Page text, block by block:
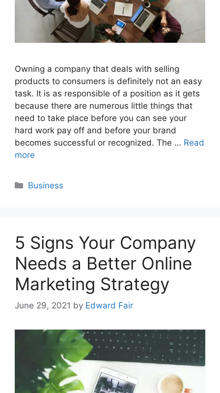
Owning a company that deals with selling
products to consumers is definitely not an easy
task. It is as responsible of a position as it gets
because there are numerous little things that
need to take place before you can see your
hard work pay off and before your brand
becomes successful or recognized. The … Read
more
Categories
Business
5 Signs Your Company
Needs a Better Online
Marketing Strategy
June 29, 2021 by Edward Fair